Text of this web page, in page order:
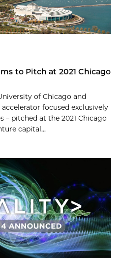
to Pitch at 2021 Chicago
of Chicago and
focused exclusively
pitched at the 2021 Chicago
capital...